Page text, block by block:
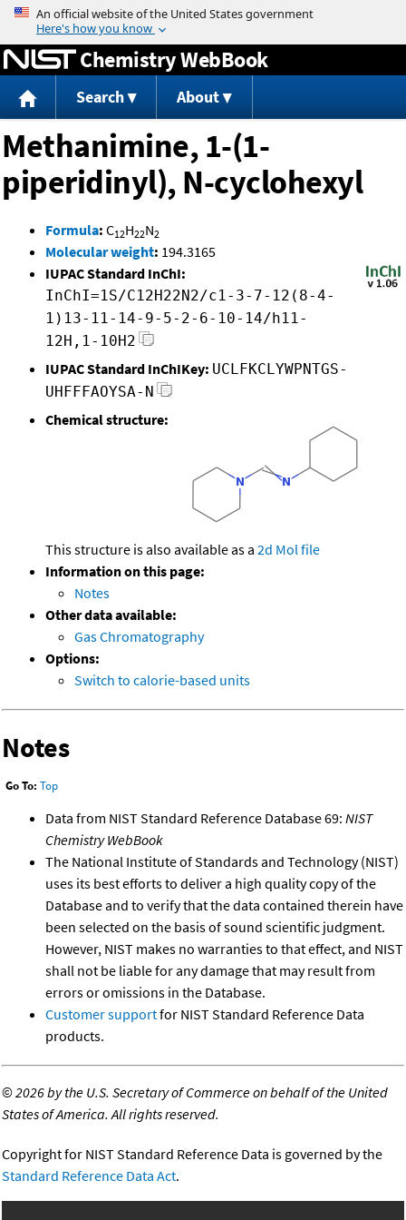
Jump to content
Chemistry WebBook
Search About
Methanimine, 1-(1-
piperidinyl), N-cyclohexyl
Formula: C12H22N2
Molecular weight: 194.3165
IUPAC Standard InChI:
InChI=1S/C12H22N2/c1-3-7-12(8-4-
1)13-11-14-9-5-2-6-10-14/h11-
12H,1-10H2
IUPAC Standard InChIKey: UCLFKCLYWPNTGS-
UHFFFAOYSA-N
Chemical structure:
This structure is also available as a 2d Mol file
Information on this page:
Notes
Other data available:
Gas Chromatography
Options:
Switch to calorie-based units
Notes
Go To: Top
Data from NIST Standard Reference Database 69: NIST
Chemistry WebBook
The National Institute of Standards and Technology (NIST)
uses its best efforts to deliver a high quality copy of the
Database and to verify that the data contained therein have
been selected on the basis of sound scientific judgment.
However, NIST makes no warranties to that effect, and NIST
shall not be liable for any damage that may result from
errors or omissions in the Database.
Customer supportfor NIST Standard Reference Data
products.
©2026 by the U.S. Secretary of Commerce on behalf of the United
States of America. All rights reserved.
Copyright for NIST Standard Reference Data is governed by the
Standard Reference Data Act.